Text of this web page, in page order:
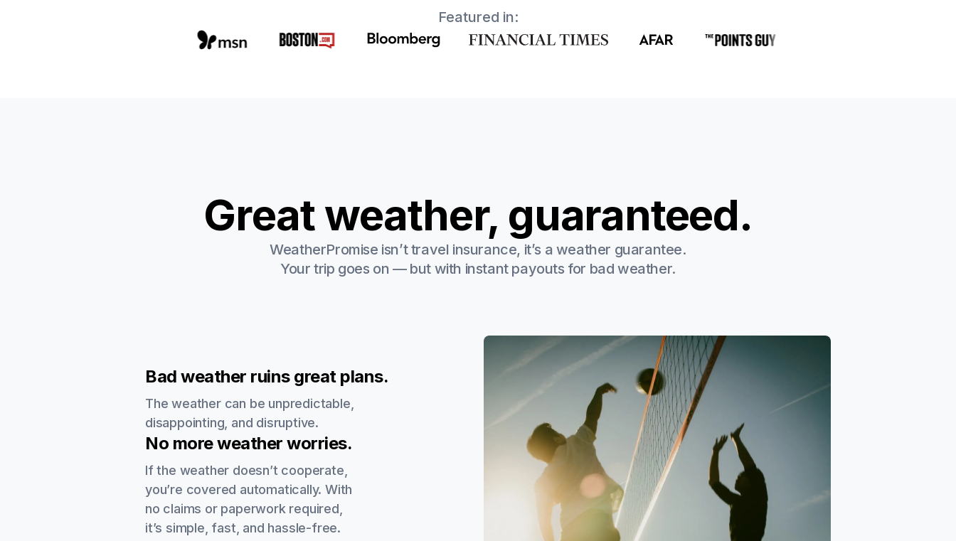
Featured in:
Great weather, guaranteed.
WeatherPromise isn’t travel insurance, it’s a weather guarantee.
Your trip goes on — but with instant payouts for bad weather.
Bad weather ruins great plans.
The weather can be unpredictable,
disappointing, and disruptive.
No more weather worries.
If the weather doesn’t cooperate,
you’re covered automatically. With
no claims or paperwork required,
it’s simple, fast, and hassle-free.